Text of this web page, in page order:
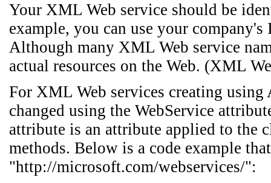
Your XML Web service should be
example, you can use your
Although many XML Web service
actual resources on the Web. (XML
For XML Web services creating using
changed using the WebService
attribute is an attribute applied to the
methods. Below is a code example
"http://microsoft.com/webservices/":